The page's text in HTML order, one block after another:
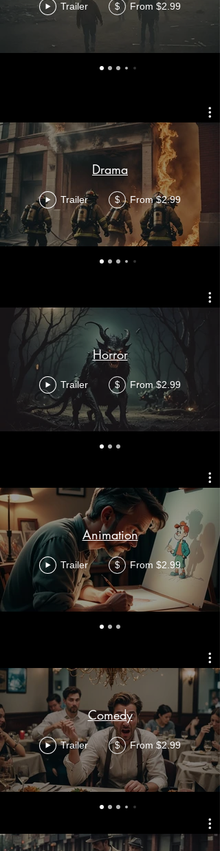
Trailer $ From $2.99
Drama
Trailer $ From $2.99
Horror
Trailer $ From $2.99
Animation
Trailer $ From $2.99
Comedy
Trailer $ From $2.99